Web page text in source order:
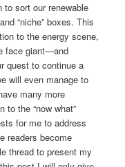
sort our renewable
“niche” boxes. This
to the energy scene,
face giant—and
quest to continue a
will even manage to
many more
to the “now what”
for me to address
readers become
thread to present my